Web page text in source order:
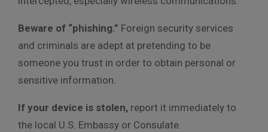
Beware of “phishing.” Foreign security services
and criminals are adept at pretending to be
someone you trust in order to obtain personal or
sensitive information.
If your device is stolen, report it immediately to
the local U.S. Embassy or Consulate.